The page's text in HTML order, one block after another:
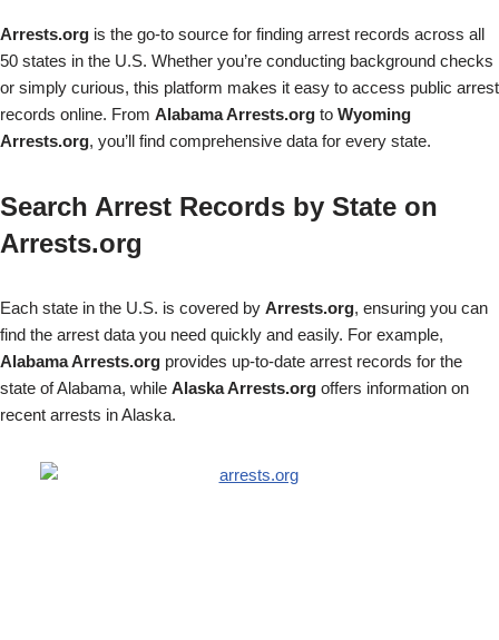
Arrests.org is the go-to source for finding arrest records across all
50 states in the U.S. Whether you’re conducting background checks
or simply curious, this platform makes it easy to access public arrest
records online. From Alabama Arrests.org to Wyoming
Arrests.org, you’ll find comprehensive data for every state.
Search Arrest Records by State on
Arrests.org
Each state in the U.S. is covered by Arrests.org, ensuring you can
find the arrest data you need quickly and easily. For example,
Alabama Arrests.org provides up-to-date arrest records for the
state of Alabama, while Alaska Arrests.org offers information on
recent arrests in Alaska.